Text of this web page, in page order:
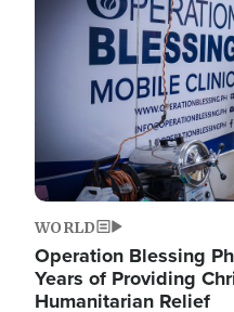
WORLD
Operation Blessing
Years of Providing
Humanitarian Relief